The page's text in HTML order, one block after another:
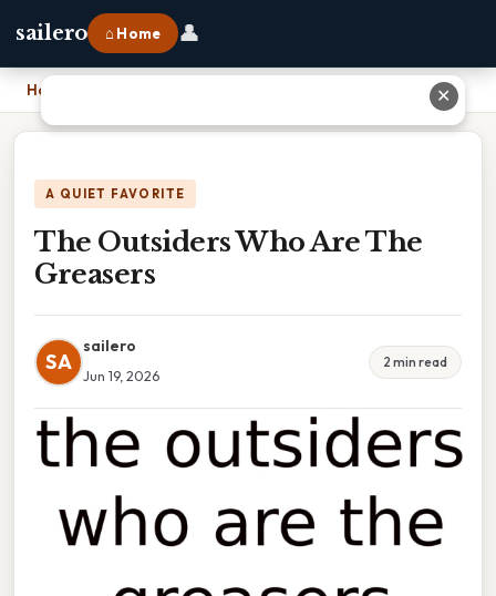
sailero ⌂ Home 👤
Home
A QUIET FAVORITE
The Outsiders Who Are The
Greasers
SA
sailero
Jun 19, 2026
2 min read
✕